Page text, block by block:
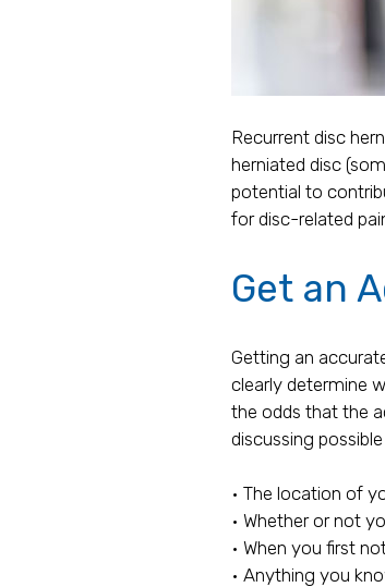
Recurrent disc
herniated disc
potential to
for disc-related
Get an
Getting an
clearly determine
the odds that the
discussing
• The location of
• Whether or not
• When you first
• Anything you